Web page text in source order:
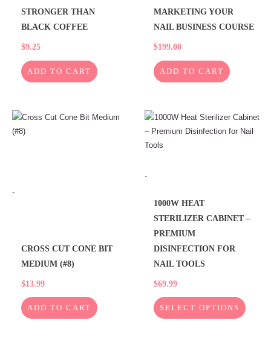
STRONGER THAN
BLACK COFFEE
$9.25
ADD TO CART
MARKETING YOUR
NAIL BUSINESS COURSE
$199.00
ADD TO CART
-
CROSS CUT CONE BIT
MEDIUM (#8)
$13.99
ADD TO CART
-
1000W HEAT
STERILIZER CABINET –
PREMIUM
DISINFECTION FOR
NAIL TOOLS
$69.99
SELECT OPTIONS
This
product
has
options
may
product
page